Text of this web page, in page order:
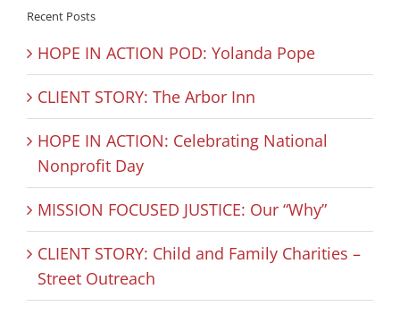
Recent Posts
HOPE IN ACTION POD: Yolanda Pope
CLIENT STORY: The Arbor Inn
HOPE IN ACTION: Celebrating National
Nonprofit Day
MISSION FOCUSED JUSTICE: Our “Why”
CLIENT STORY: Child and Family Charities –
Street Outreach